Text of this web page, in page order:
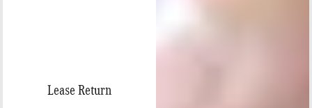
Lease Return